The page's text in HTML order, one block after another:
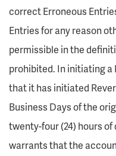
correct Erroneous
Entries for any reason
permissible in the
prohibited. In initiating a
that it has initiated
Business Days of the
twenty-four (24) hours
warrants that the